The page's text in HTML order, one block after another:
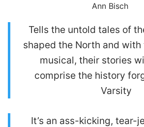
Ann Bisch
Tells the untold tales of
shaped the North and
musical, their stories
comprise the history
Varsity
It’s an ass-kicking, tear-